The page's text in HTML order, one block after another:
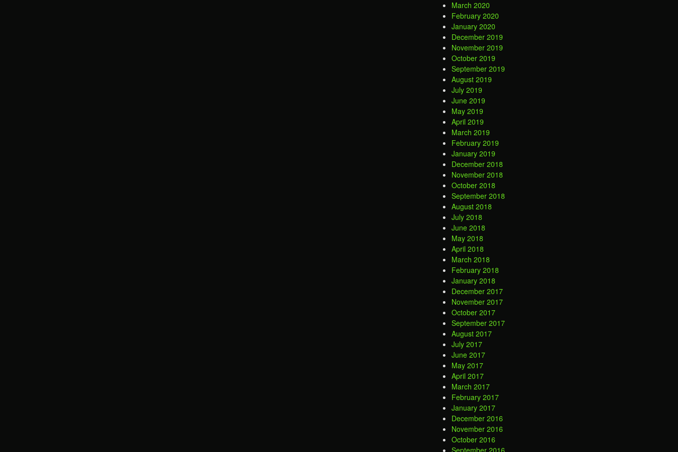
March 2020
February 2020
January 2020
December 2019
November 2019
October 2019
September 2019
August 2019
July 2019
June 2019
May 2019
April 2019
March 2019
February 2019
January 2019
December 2018
November 2018
October 2018
September 2018
August 2018
July 2018
June 2018
May 2018
April 2018
March 2018
February 2018
January 2018
December 2017
November 2017
October 2017
September 2017
August 2017
July 2017
June 2017
May 2017
April 2017
March 2017
February 2017
January 2017
December 2016
November 2016
October 2016
September 2016